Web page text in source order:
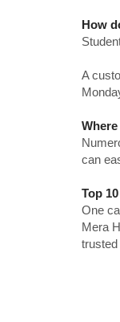
How
A
can
Top
One
Mera